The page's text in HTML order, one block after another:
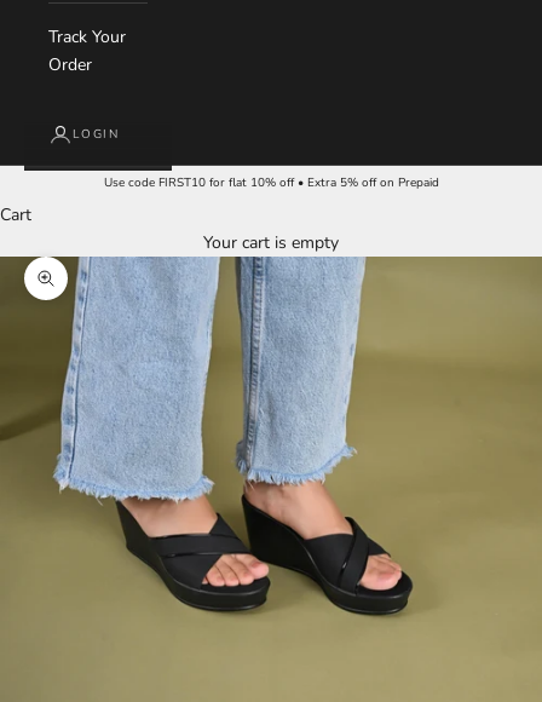
Track Your
Order
LOGIN
Use code FIRST10 for flat 10% off • Extra 5% off on Prepaid
Cart
Your cart is empty
Zoom picture